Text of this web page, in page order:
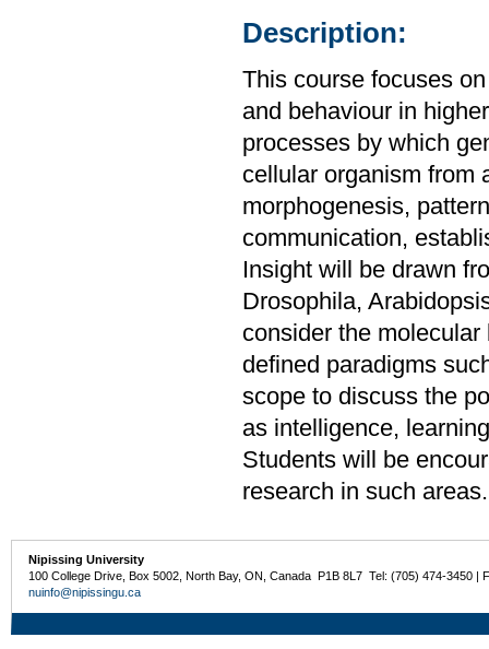
Description:
This course focuses
and behaviour in
processes by which
cellular organism from
morphogenesis,
communication,
Insight will be drawn
Drosophila,
consider the
defined paradigms
scope to discuss the
as intelligence,
Students will be
research in such
Nipissing University
100 College Drive, Box 5002, North Bay, ON, Canada P1B 8L7 Tel: (705) 474-3450 |
nuinfo@nipissingu.ca